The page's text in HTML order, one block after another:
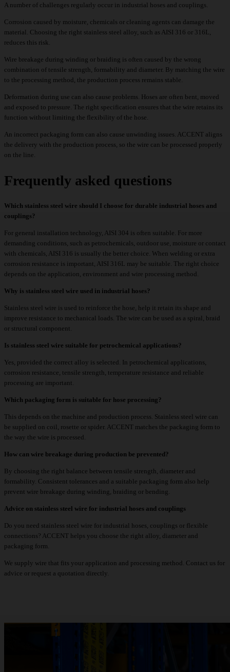
A number of challenges regularly occur in industrial hoses and couplings.
Corrosion caused by moisture, chemicals or cleaning agents can damage the
material. Choosing the right stainless steel alloy, such as AISI 316 or 316L,
reduces this risk.
Wire breakage during winding or braiding is often caused by the wrong
combination of tensile strength, formability and diameter. By matching the wire
to the processing method, the production process remains stable.
Deformation during use can also cause problems. Hoses are often bent, moved
and exposed to pressure. The right specification ensures that the wire retains its
function without limiting the flexibility of the hose.
An incorrect packaging form can also cause unwinding issues. ACCENT aligns
the delivery with the production process, so the wire can be processed properly
on the line.
Frequently asked questions
Which stainless steel wire should I choose for durable industrial hoses and
couplings?
For general installation technology, AISI 304 is often suitable. For more
demanding conditions, such as petrochemicals, outdoor use, moisture or contact
with chemicals, AISI 316 is usually the better choice. When welding or extra
corrosion resistance is important, AISI 316L may be suitable. The right choice
depends on the application, environment and wire processing method.
Why is stainless steel wire used in industrial hoses?
Stainless steel wire is used to reinforce the hose, help it retain its shape and
improve resistance to mechanical loads. The wire can be used as a spiral, braid
or structural component.
Is stainless steel wire suitable for petrochemical applications?
Yes, provided the correct alloy is selected. In petrochemical applications,
corrosion resistance, tensile strength, temperature resistance and reliable
processing are important.
Which packaging form is suitable for hose processing?
This depends on the machine and production process. Stainless steel wire can
be supplied on coil, rosette or spider. ACCENT matches the packaging form to
the way the wire is processed.
How can wire breakage during production be prevented?
By choosing the right balance between tensile strength, diameter and
formability. Consistent tolerances and a suitable packaging form also help
prevent wire breakage during winding, braiding or bending.
Advice on stainless steel wire for industrial hoses and couplings
Do you need stainless steel wire for industrial hoses, couplings or flexible
connections? ACCENT helps you choose the right alloy, diameter and
packaging form.
We supply wire that fits your application and processing method. Contact us for
advice or request a quotation directly.